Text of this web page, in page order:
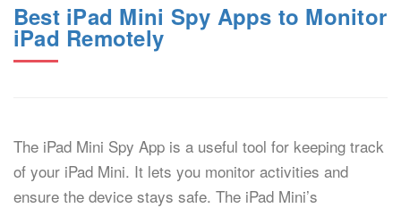
Best iPad Mini Spy Apps to Monitor
iPad Remotely
The iPad Mini Spy App is a useful tool for keeping track
of your iPad Mini. It lets you monitor activities and
ensure the device stays safe. The iPad Mini’s